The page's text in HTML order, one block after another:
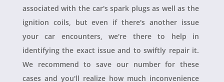
associated with the car's spark plugs as well as the
ignition coils, but even if there's another issue
your car encounters, we're there to help in
identifying the exact issue and to swiftly repair it.
We recommend to save our number for these
cases and you'll realize how much inconvenience